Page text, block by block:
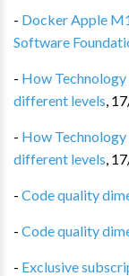
- Docker Apple
Software
- How Technology
different levels,
- How Technology
different levels,
- Code quality
- Code quality
- Exclusive